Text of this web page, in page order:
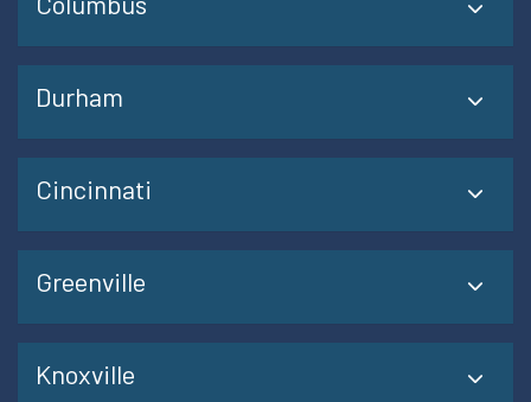
Durham
Cincinnati
Greenville
Knoxville